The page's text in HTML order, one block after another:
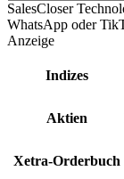
SalesCloser
WhatsApp oder
Anzeige
Indizes
Aktien
Xetra-Orderbuch